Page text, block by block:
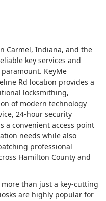
Carmel, Indiana, and the
key services and
KeyMe
Rd location provides a
locksmithing,
of modern technology
24-hour security
a convenient access point
needs while also
professional
Hamilton County and
than just a key-cutting
are highly popular for